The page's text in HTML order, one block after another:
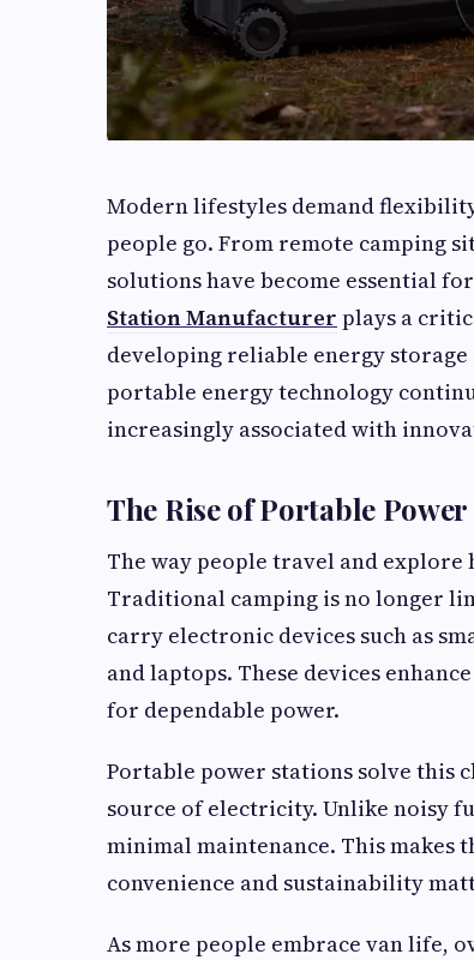
Modern lifestyles demand
people go. From remote camping
solutions have become essential
Station Manufacturer plays a
developing reliable energy storage
portable energy technology
increasingly associated with
The Rise of Portable
The way people travel and
Traditional camping is no longer
carry electronic devices such as
and laptops. These devices
for dependable power.
Portable power stations solve this
source of electricity. Unlike noisy
minimal maintenance. This makes
convenience and sustainability
As more people embrace van life,